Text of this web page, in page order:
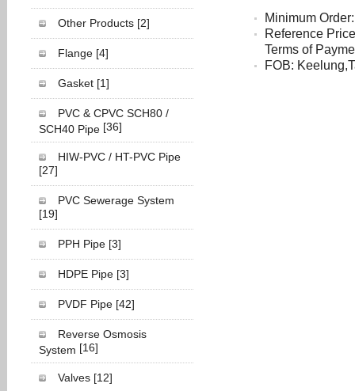
Other Products [2]
Flange [4]
Gasket [1]
PVC & CPVC SCH80 /
SCH40 Pipe [36]
HIW-PVC / HT-PVC Pipe
[27]
PVC Sewerage System
[19]
PPH Pipe [3]
HDPE Pipe [3]
PVDF Pipe [42]
Reverse Osmosis
System [16]
Valves [12]
Minimum
Reference
Terms of
FOB: